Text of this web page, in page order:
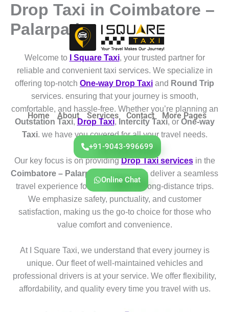
Skip
content
Home About Services Contact More Pages
+91-9043-996699
Online Chat
Drop Taxi in Coimbatore –
Palarpathy
Welcome to I Square Taxi, your trusted partner for
reliable and convenient taxi services. We specialize in
offering top-notch One-way Drop Taxi and Round Trip
services. ensuring that your journey is smooth,
comfortable, and hassle-free. Whether you’re planning an
Outstation Taxi, Drop Taxi, Intercity Taxi, or One-way
Taxi. we have you covered for all your travel needs.
Our key focus is on providingDrop Taxi servicesin the
Coimbatore – Palarpathy
region. We deliver a seamless
travel experience for both short and long-distance trips.
We emphasize safety, punctuality, and customer
satisfaction, making us the go-to choice for those who
value comfort and convenience.
At I Square Taxi, we understand that every journey is
unique. Our fleet of well-maintained vehicles and
professional drivers is at your service. We offer flexibility,
affordability, and quality every time you travel with us.